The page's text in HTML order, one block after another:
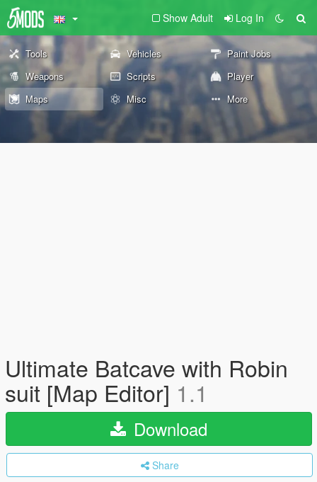
Show Adult Log In
Tools Vehicles
Paint Jobs
Weapons
Scripts
Player
Maps
Misc More
Ultimate Batcave with Robin
suit [Map Editor] 1.1
Download
Share